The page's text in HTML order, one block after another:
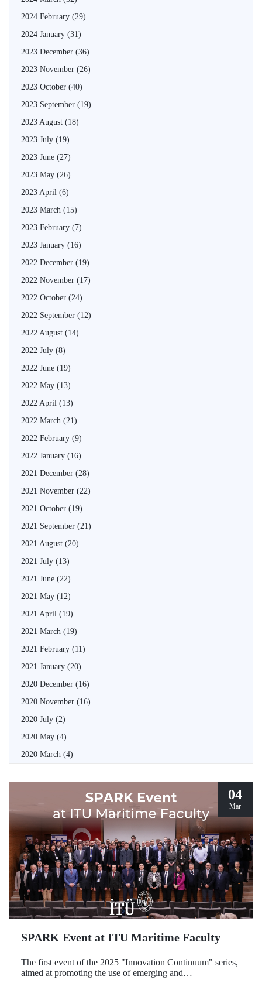
2024 February (29)
2024 January (31)
2023 December (36)
2023 November (26)
2023 October (40)
2023 September (19)
2023 August (18)
2023 July (19)
2023 June (27)
2023 May (26)
2023 April (6)
2023 March (15)
2023 February (7)
2023 January (16)
2022 December (19)
2022 November (17)
2022 October (24)
2022 September (12)
2022 August (14)
2022 July (8)
2022 June (19)
2022 May (13)
2022 April (13)
2022 March (21)
2022 February (9)
2022 January (16)
2021 December (28)
2021 November (22)
2021 October (19)
2021 September (21)
2021 August (20)
2021 July (13)
2021 June (22)
2021 May (12)
2021 April (19)
2021 March (19)
2021 February (11)
2021 January (20)
2020 December (16)
2020 November (16)
2020 July (2)
2020 May (4)
2020 March (4)
04
Mar
SPARK Event at ITU Maritime Faculty
The first event of the 2025 "Innovation Continuum" series,
aimed at promoting the use of emerging and